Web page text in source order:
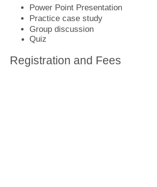
Power Point Presentation
Practice case study
Group discussion
Quiz
Registration and Fees